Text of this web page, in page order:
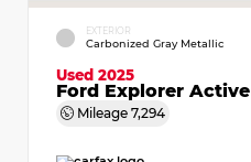
EXTERIOR
Carbonized Gray Metallic
Used 2025
Ford Explorer Active
Mileage 7,294